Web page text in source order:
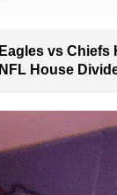
Eagles vs Chiefs
NFL House